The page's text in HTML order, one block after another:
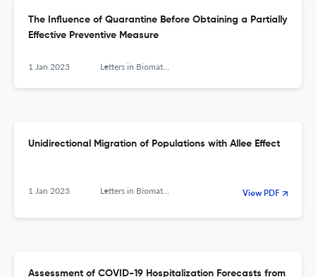
The Influence of Quarantine Before Obtaining a Partially
Effective Preventive Measure
1 Jan 2023 Letters in Biomathematics
Unidirectional Migration of Populations with Allee Effect
1 Jan 2023 Letters in Biomathematics View PDF
Assessment of COVID-19 Hospitalization Forecasts from